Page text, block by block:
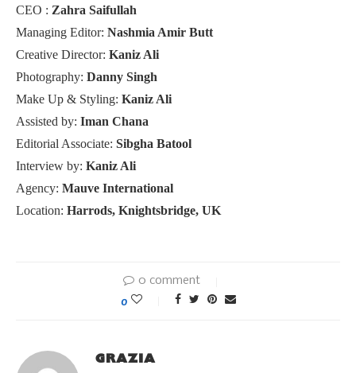
CEO : Zahra Saifullah
Managing Editor: Nashmia Amir Butt
Creative Director: Kaniz Ali
Photography: Danny Singh
Make Up & Styling: Kaniz Ali
Assisted by: Iman Chana
Editorial Associate: Sibgha Batool
Interview by: Kaniz Ali
Agency: Mauve International
Location: Harrods, Knightsbridge, UK
0 comment
0
GRAZIA